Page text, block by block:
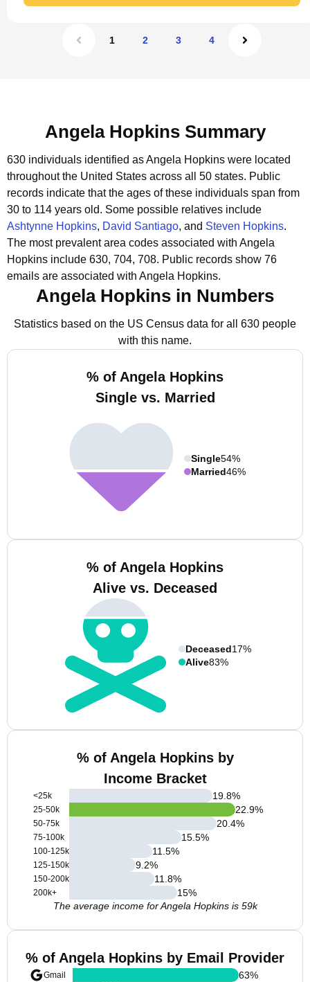
1 2 3 4
Angela Hopkins Summary
630 individuals identified as Angela Hopkins were located
throughout the United States across all 50 states. Public
records indicate that the ages of these individuals span from
30 to 114 years old. Some possible relatives include
Ashtynne Hopkins, David Santiago, and Steven Hopkins.
The most prevalent area codes associated with Angela
Hopkins include 630, 704, 708. Public records show 76
emails are associated with Angela Hopkins.
Angela Hopkins in Numbers
Statistics based on the US Census data for all 630 people
with this name.
% of Angela Hopkins
Single vs. Married
Single54%
Married46%
% of Angela Hopkins
Alive vs. Deceased
Deceased17%
Alive83%
% of Angela Hopkins by
Income Bracket
<25k
25-50k
50-75k
75-100k
100-125k
125-150k
150-200k
200k+
19.8%
22.9%
20.4%
15.5%
11.5%
9.2%
11.8%
15%
The average income for Angela Hopkins is 59k
% of Angela Hopkins by Email Provider
Gmail
63%